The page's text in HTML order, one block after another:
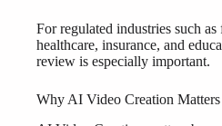
For regulated industries such as
healthcare, insurance, and
review is especially important.
Why AI Video Creation